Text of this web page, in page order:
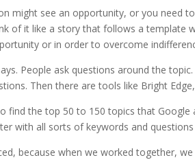
might see an opportunity, or you need
of it like a story that follows a template
or in order to overcome
People ask questions around the
Then there are tools like Bright
find the top 50 to 150 topics that
with all sorts of keywords and
because when we worked together,